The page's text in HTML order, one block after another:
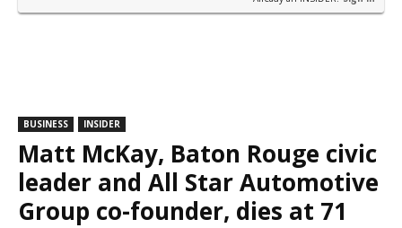
BUSINESS INSIDER
Matt McKay, Baton Rouge civic
leader and All Star Automotive
Group co-founder, dies at 71